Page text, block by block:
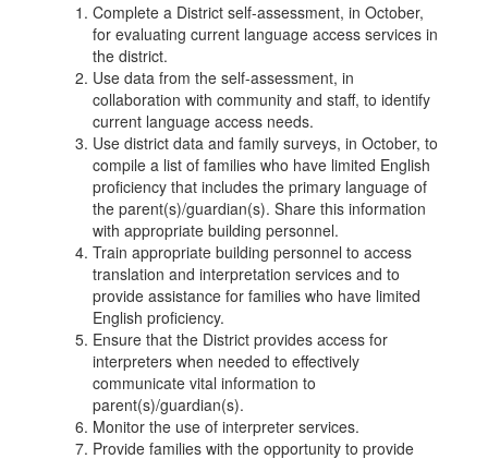
Complete a District self-assessment, in October,
for evaluating current language access services in
the district.
Use data from the self-assessment, in
collaboration with community and staff, to identify
current language access needs.
Use district data and family surveys, in October, to
compile a list of families who have limited English
proficiency that includes the primary language of
the parent(s)/guardian(s). Share this information
with appropriate building personnel.
Train appropriate building personnel to access
translation and interpretation services and to
provide assistance for families who have limited
English proficiency.
Ensure that the District provides access for
interpreters when needed to effectively
communicate vital information to
parent(s)/guardian(s).
Monitor the use of interpreter services.
Provide families with the opportunity to provide